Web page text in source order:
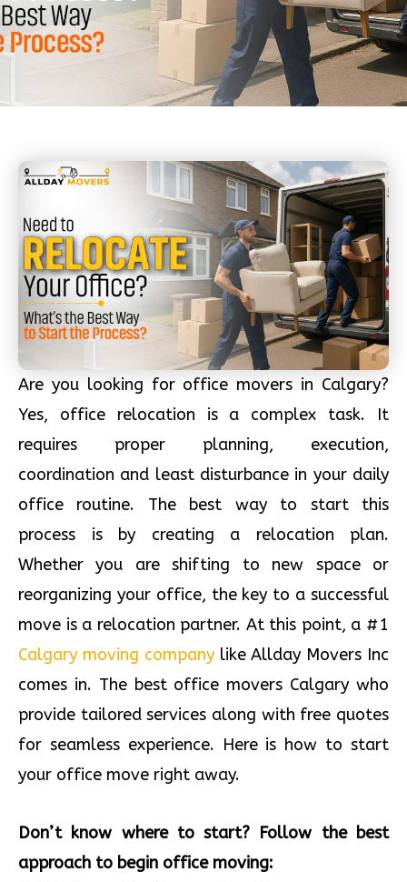
Are you looking for office movers in Calgary?
Yes, office relocation is a complex task. It
requires proper planning, execution,
coordination and least disturbance in your daily
office routine. The best way to start this
process is by creating a relocation plan.
Whether you are shifting to new space or
reorganizing your office, the key to a successful
move is a relocation partner. At this point, a #1
Calgary moving companylike Allday Movers Inc
comes in. The best office movers Calgary who
provide tailored services along with free quotes
for seamless experience. Here is how to start
your office move right away.
Don’t know where to start? Follow the best
approach to begin office moving: